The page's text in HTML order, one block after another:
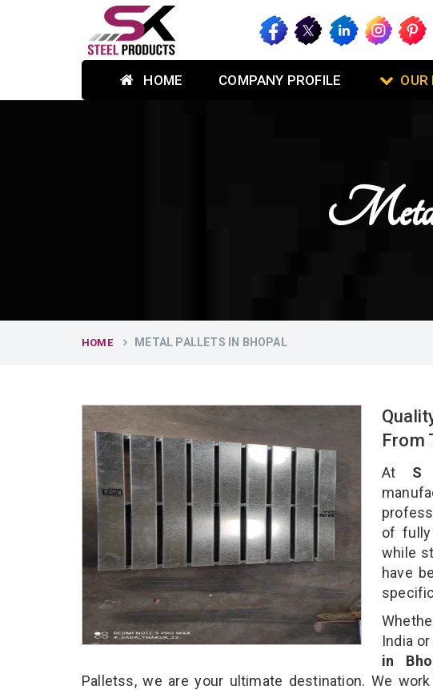
HOME COMPANY PROFILE OUR
HOME METAL PALLETS IN BHOPAL
From
At S
of fully
while
have
India
in
Palletss, we are your ultimate destination. We